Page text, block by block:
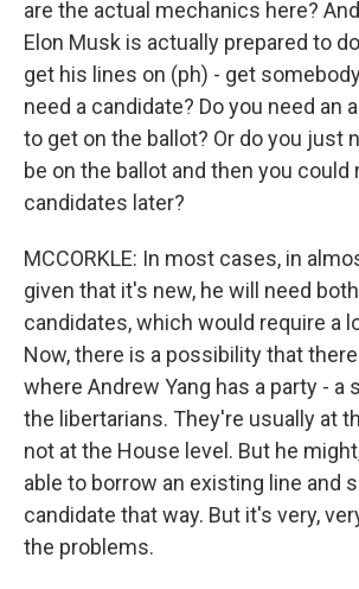
are the actual mechanics here?
Elon Musk is actually prepared to
get his lines on (ph) - get
need a candidate? Do you need an
to get on the ballot? Or do you just
be on the ballot and then you could
candidates later?
MCCORKLE: In most cases, in
given that it's new, he will need
candidates, which would require a
Now, there is a possibility that
where Andrew Yang has a party - a
the libertarians. They're usually at
not at the House level. But he
able to borrow an existing line and
candidate that way. But it's very,
the problems.